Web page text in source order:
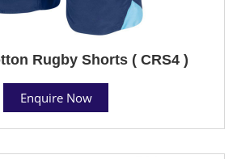
Rugby Shorts ( CRS4 )
Enquire Now